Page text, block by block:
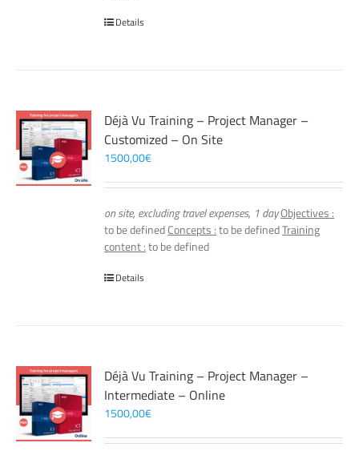
Details
Déjà Vu Training – Project Manager –
Customized – On Site
1500,00€
on site, excluding travel expenses, 1 dayObjectives :
to be definedConcepts :to be definedTraining
content :to be defined
Details
Déjà Vu Training – Project Manager –
Intermediate – Online
1500,00€